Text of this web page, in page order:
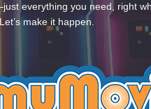
everything you need, right
make it happen.